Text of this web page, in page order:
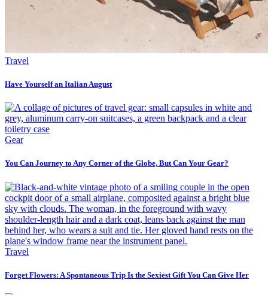
Travel
Have Yourself an Italian August
Gear
You Can Journey to Any Corner of the Globe, But Can Your Gear?
Travel
Forget Flowers: A Spontaneous Trip Is the Sexiest Gift You Can Give Her